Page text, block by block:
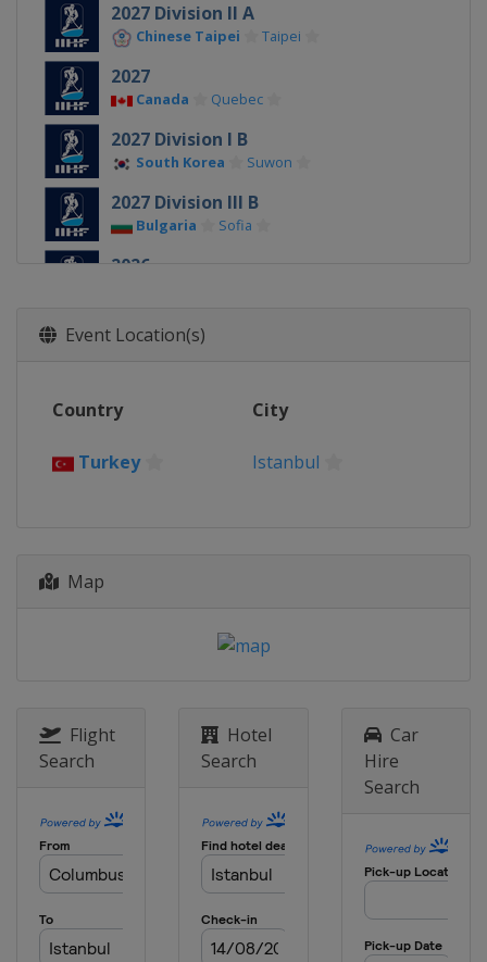
2027 Division II A
Chinese Taipei Taipei
2027
Canada Quebec
2027 Division I B
South Korea Suwon
2027 Division III B
Bulgaria Sofia
2026
2026 Division II A
Slovenia
Budapest
2026 Division I B
Spain
2026 Division III A
New Zealand Dunedin
2025 Division I A
2025
Czech Republic Ceske Budejovice
2025 Division I B
United Kingdom Dumfries
Event Location(s)
Country City
Turkey Istanbul
Map
Flight
Search
Hotel
Search
Car
Hire
Search